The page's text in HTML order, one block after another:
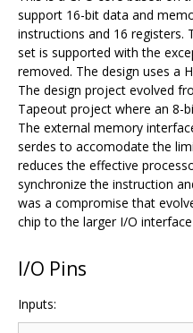
support 16-bit data and
instructions and 16 registers.
set is supported with the
removed. The design uses a
The design project evolved
Tapeout project where an 8-
The external memory
serdes to accomodate the
reduces the effective
synchronize the instruction
was a compromise that
chip to the larger I/O
I/O Pins
Inputs: